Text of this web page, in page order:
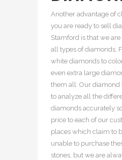
Another advantage of
you are ready to sell
Stamford is that we
all types of diamonds.
white diamonds to
even extra large
them all. Our diamond
to analyze all the
diamonds accurately
price to each of our
places which claim to
unable to purchase
stones, but we are